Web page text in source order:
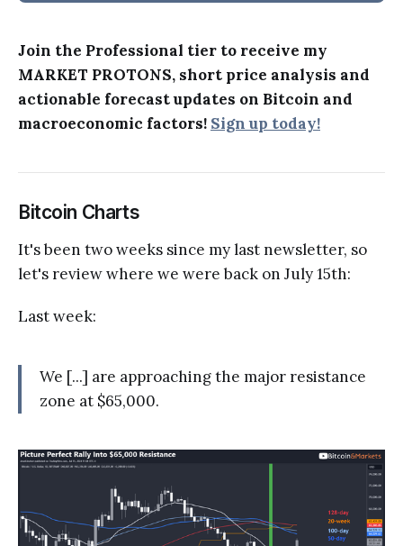
Join the Professional tier to receive my
MARKET PROTONS, short price analysis and
actionable forecast updates on Bitcoin and
macroeconomic factors! Sign up today!
Bitcoin Charts
It's been two weeks since my last newsletter, so
let's review where we were back on July 15th:
Last week:
We [...] are approaching the major resistance
zone at $65,000.